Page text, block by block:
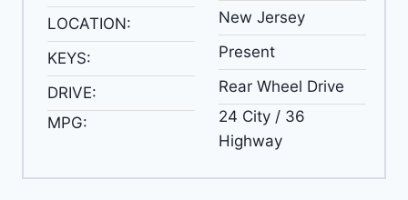
LOCATION:
KEYS:
DRIVE:
MPG:
New Jersey
Present
Rear Wheel Drive
24 City / 36
Highway